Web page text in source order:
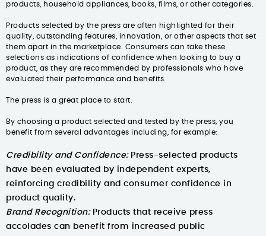
products, household appliances, books, films, or other categories.
Products selected by the press are often highlighted for their
quality, outstanding features, innovation, or other aspects that set
them apart in the marketplace. Consumers can take these
selections as indications of confidence when looking to buy a
product, as they are recommended by professionals who have
evaluated their performance and benefits.
The press is a great place to start.
By choosing a product selected and tested by the press, you
benefit from several advantages including, for example:
Credibility and Confidence:Press-selected products
have been evaluated by independent experts,
reinforcing credibility and consumer confidence in
product quality.
Brand Recognition:Products that receive press
accolades can benefit from increased public